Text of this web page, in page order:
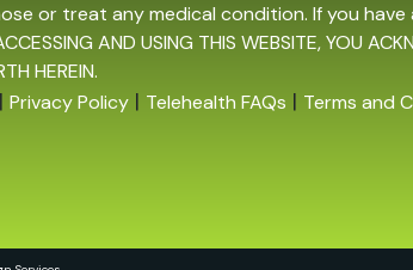
or treat any medical condition. If you have
AND USING THIS WEBSITE, YOU
HEREIN.
| Privacy Policy | Telehealth FAQs | Terms and